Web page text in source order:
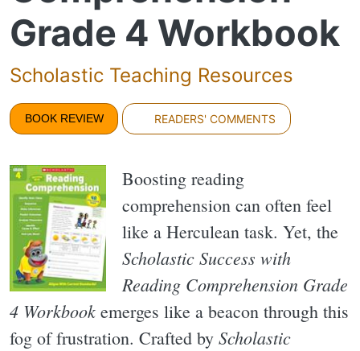
Grade 4 Workbook
Scholastic Teaching Resources
BOOK REVIEW READERS' COMMENTS
Boosting reading
comprehension can often feel
like a Herculean task. Yet, the
Scholastic Success with
Reading Comprehension Grade
4 Workbook emerges like a beacon through this
fog of frustration. Crafted by Scholastic